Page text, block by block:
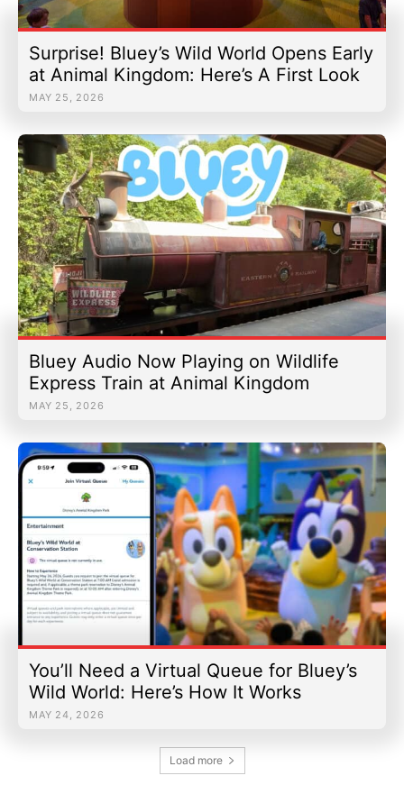
Surprise! Bluey’s Wild World Opens Early
at Animal Kingdom: Here’s A First Look
MAY 25, 2026
Bluey Audio Now Playing on Wildlife
Express Train at Animal Kingdom
MAY 25, 2026
You’ll Need a Virtual Queue for Bluey’s
Wild World: Here’s How It Works
MAY 24, 2026
Load more